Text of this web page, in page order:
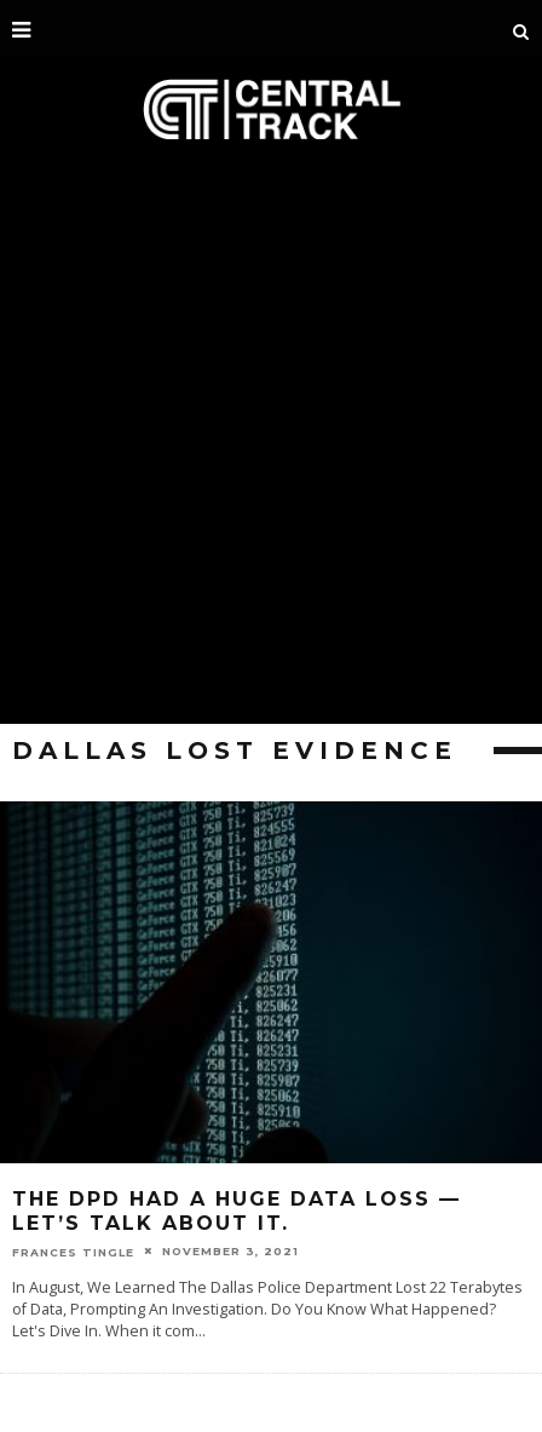
DALLAS LOST EVIDENCE
THE DPD HAD A HUGE DATA LOSS —
LET’S TALK ABOUT IT.
FRANCES TINGLE NOVEMBER 3, 2021
In August, We Learned The Dallas Police Department Lost 22 Terabytes
of Data, Prompting An Investigation. Do You Know What Happened?
Let's Dive In. When it com...